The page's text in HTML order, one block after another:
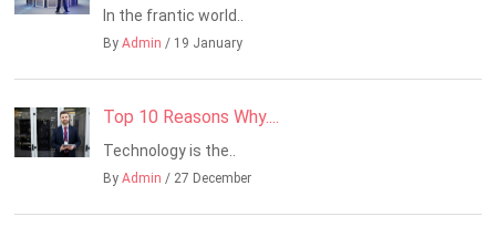
In the frantic world..
ByAdmin / 19 January
Top 10 Reasons Why....
Technology is the..
ByAdmin / 27 December